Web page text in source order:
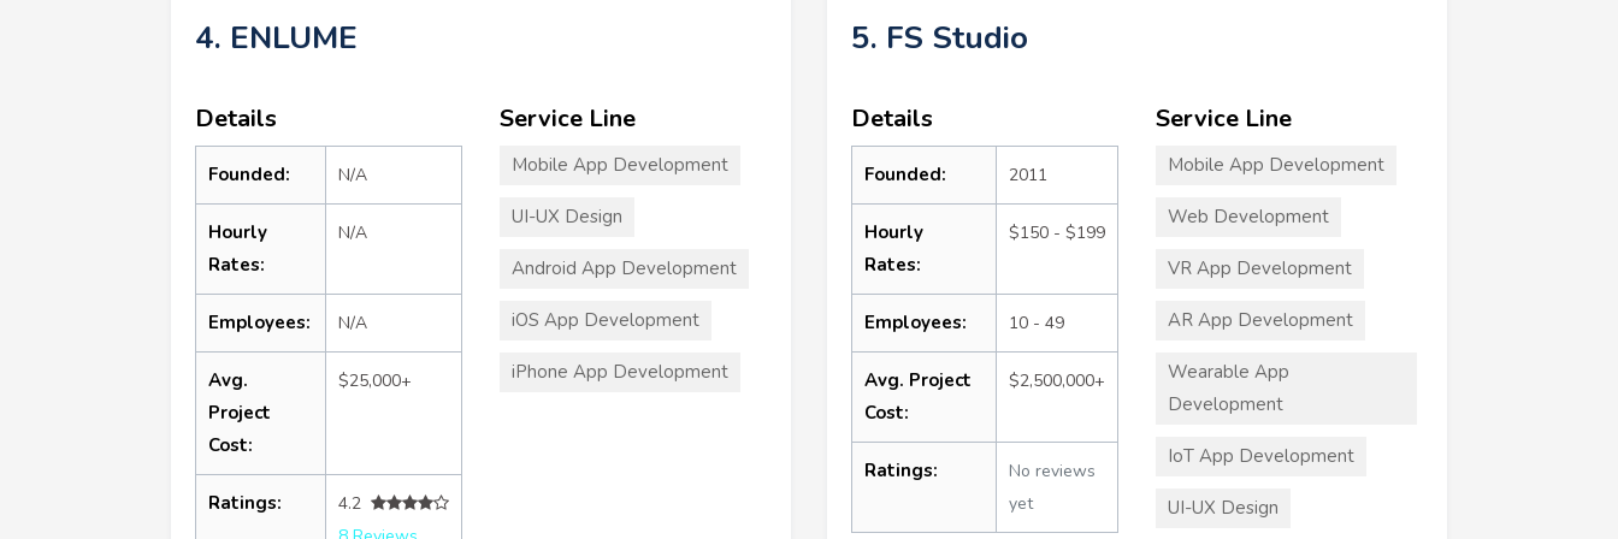
4. ENLUME
Details
Founded: N/A
Hourly
Rates:
N/A
Employees: N/A
Avg.
Project
Cost:
$25,000+
Ratings:
4.2
Service Line
Mobile App Development
UI-UX Design
Android App Development
iOS App Development
iPhone App Development
5. FS Studio
Details
Founded: 2011
Hourly
Rates:
$150 - $199
Employees: 10 - 49
Avg. Project
Cost:
$2,500,000+
Ratings:
No reviews
yet
Service Line
Mobile App Development
Web Development
VR App Development
AR App Development
Wearable App
Development
IoT App Development
UI-UX Design